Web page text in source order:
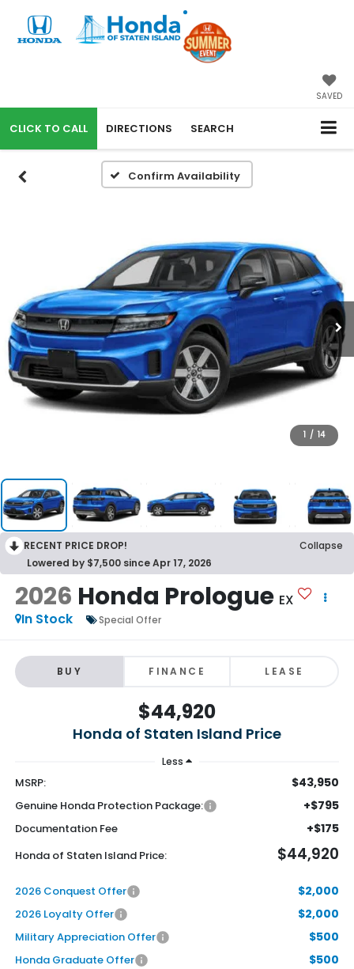
SAVED
CALL DIRECTIONS SEARCH
Confirm Availability
1 / 14
RECENT PRICE DROP!
Collapse
Lowered by $7,500 since Apr 17, 2026
2026 Honda Prologue EX
In Stock
Special Offer
BUY FINANCE LEASE
$44,920
Honda of Staten Island Price
Less
MSRP: $43,950
Genuine Honda Protection Package: +$795
Documentation Fee +$175
Honda of Staten Island Price: $44,920
2026 Conquest Offer $2,000
2026 Loyalty Offer $2,000
Military Appreciation Offer $500
Honda Graduate Offer $500